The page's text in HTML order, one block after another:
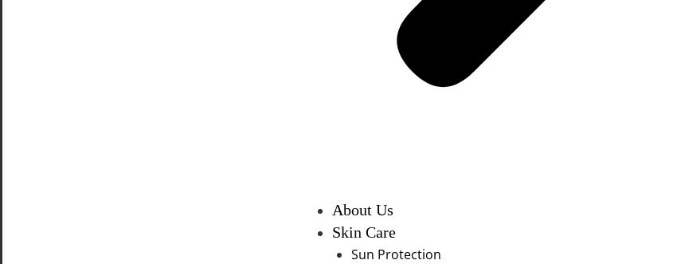
About Us
Skin Care
Sun Protection